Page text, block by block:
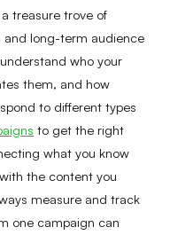
a treasure trove of
long-term audience
who your
them, and how
to different types
to get the right
what you know
the content you
measure and track
one campaign can